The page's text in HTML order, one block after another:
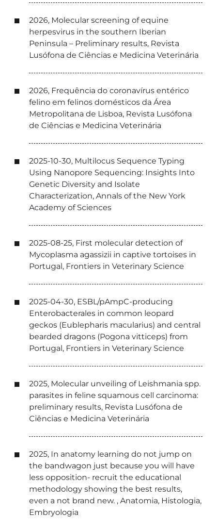
2026, Molecular screening of equine
herpesvirus in the southern Iberian
Peninsula – Preliminary results, Revista
Lusófona de Ciências e Medicina Veterinária
2026, Frequência do coronavírus entérico
felino em felinos domésticos da Área
Metropolitana de Lisboa, Revista Lusófona
de Ciências e Medicina Veterinária
2025-10-30, Multilocus Sequence Typing
Using Nanopore Sequencing: Insights Into
Genetic Diversity and Isolate
Characterization, Annals of the New York
Academy of Sciences
2025-08-25, First molecular detection of
Mycoplasma agassizii in captive tortoises in
Portugal, Frontiers in Veterinary Science
2025-04-30, ESBL/pAmpC-producing
Enterobacterales in common leopard
geckos (Eublepharis macularius) and central
bearded dragons (Pogona vitticeps) from
Portugal, Frontiers in Veterinary Science
2025, Molecular unveiling of Leishmania spp.
parasites in feline squamous cell carcinoma:
preliminary results, Revista Lusófona de
Ciências e Medicina Veterinária
2025, In anatomy learning do not jump on
the bandwagon just because you will have
less opposition- recruit the educational
methodology showing the best results,
even a not brand new. , Anatomia, Histologia,
Embryologia